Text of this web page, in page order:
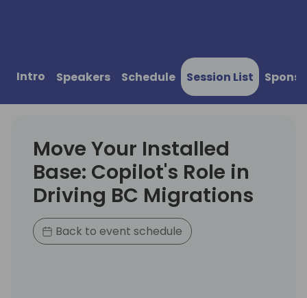
Intro Speakers Schedule Session List
Move Your Installed
Base: Copilot's Role in
Driving BC Migrations
Back to event schedule